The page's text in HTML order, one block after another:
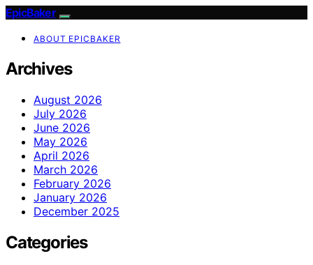
EpicBaker
ABOUT EPICBAKER
Archives
August 2026
July 2026
June 2026
May 2026
April 2026
March 2026
February 2026
January 2026
December 2025
Categories